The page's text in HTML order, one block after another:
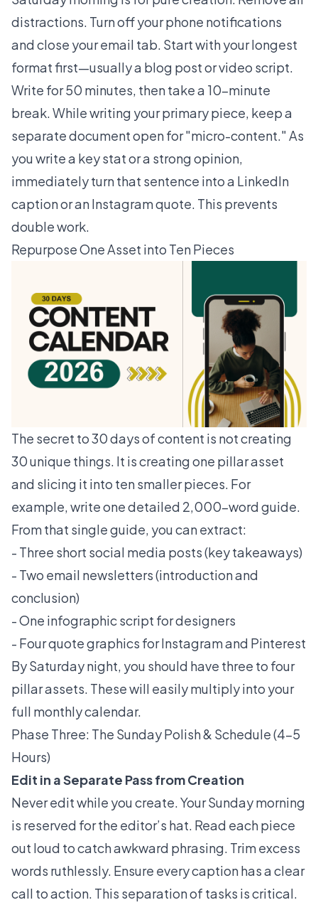
distractions. Turn off your phone notifications
and close your email tab. Start with your longest
format first—usually a blog post or video script.
Write for 50 minutes, then take a 10-minute
break. While writing your primary piece, keep a
separate document open for "micro-content." As
you write a key stat or a strong opinion,
immediately turn that sentence into a LinkedIn
caption or an Instagram quote. This prevents
double work.
Repurpose One Asset into Ten Pieces
The secret to 30 days of content is not creating
30 unique things. It is creating one pillar asset
and slicing it into ten smaller pieces. For
example, write one detailed 2,000-word guide.
From that single guide, you can extract:
- Three short social media posts (key takeaways)
- Two email newsletters (introduction and
conclusion)
- One infographic script for designers
- Four quote graphics for Instagram and Pinterest
By Saturday night, you should have three to four
pillar assets. These will easily multiply into your
full monthly calendar.
Phase Three: The Sunday Polish & Schedule (4–5
Hours)
Edit in a Separate Pass from Creation
Never edit while you create. Your Sunday morning
is reserved for the editor’s hat. Read each piece
out loud to catch awkward phrasing. Trim excess
words ruthlessly. Ensure every caption has a clear
call to action. This separation of tasks is critical.